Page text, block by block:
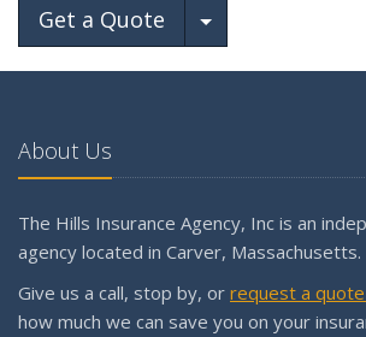
Get a Quote Toggle
About Us
The Hills Insurance Agency, Inc is an
agency located in Carver, Massachusetts.
Give us a call, stop by, or request a
how much we can save you on your